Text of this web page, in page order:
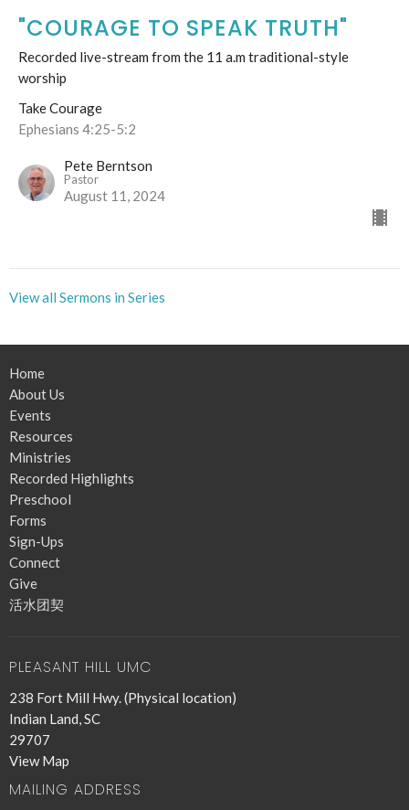
"COURAGE TO SPEAK TRUTH"
Recorded live-stream from the 11 a.m traditional-style
worship
Take Courage
Ephesians 4:25-5:2
Pete Berntson
Pastor
August 11, 2024
View all Sermons in Series
Home
About Us
Events
Resources
Ministries
Recorded Highlights
Preschool
Forms
Sign-Ups
Connect
Give
活水团契
PLEASANT HILL UMC
238 Fort Mill Hwy. (Physical location)
Indian Land, SC
29707
View Map
MAILING ADDRESS